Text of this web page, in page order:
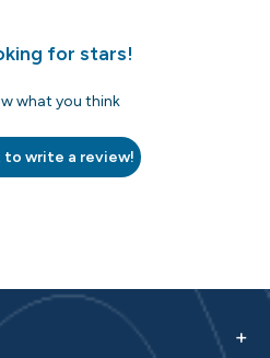
for stars!
what you think
write a review!
+